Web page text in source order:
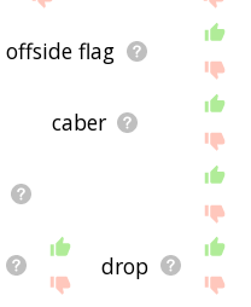
offside flag
caber
drop